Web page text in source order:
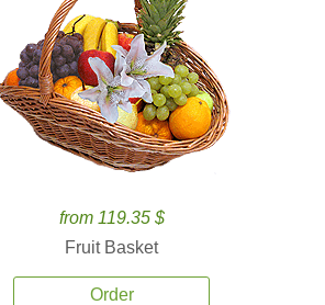
from 119.35 $
Fruit Basket
Order